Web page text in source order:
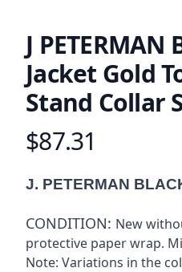
J
Jacket Gold
Stand Collar
Product information
$87.31
Description
J. PETERMAN
CONDITION: New
protective paper wrap.
Note: Variations in the